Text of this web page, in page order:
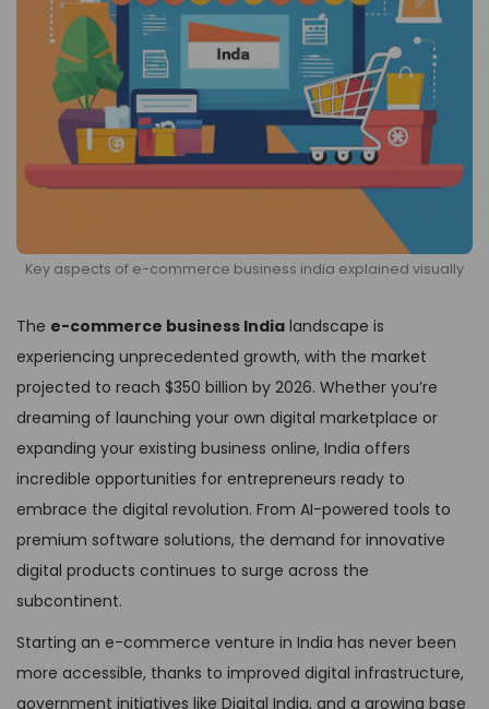
Key aspects of e-commerce business india explained visually
The e-commerce business India landscape is
experiencing unprecedented growth, with the market
projected to reach $350 billion by 2026. Whether you’re
dreaming of launching your own digital marketplace or
expanding your existing business online, India offers
incredible opportunities for entrepreneurs ready to
embrace the digital revolution. From AI-powered tools to
premium software solutions, the demand for innovative
digital products continues to surge across the
subcontinent.
Starting an e-commerce venture in India has never been
more accessible, thanks to improved digital infrastructure,
government initiatives like Digital India, and a growing base